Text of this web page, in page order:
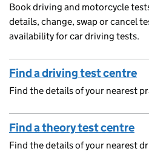
Book driving and motorcycle
details, change, swap or cancel
availability for car driving tests.
Find a driving test centre
Find the details of your nearest
Find a theory test centre
Find the details of your nearest